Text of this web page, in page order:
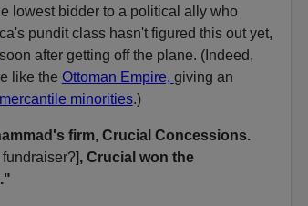
lowest bidder to a political ally who
pundit class hasn't figured this out yet,
after getting off the plane. (Indeed,
like the Ottoman Empire, giving an
minorities.)
firm, Crucial Concessions.
, Crucial won the